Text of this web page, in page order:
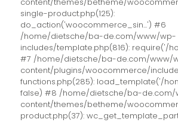
single-product.php(125):
do_action('woocommerce_sin...') #6
/home/dietsche/ba-de.com/www/wp-
includes/template.php(816): require('/
#7 /home/dietsche/ba-de.com/www/
content/plugins/woocommerce/
functions.php(285): load_template('/
false) #8 /home/dietsche/ba-
content/themes/betheme/
product.php(37):